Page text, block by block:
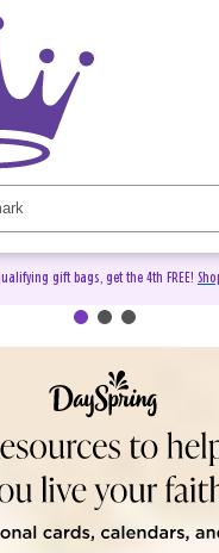
gift bags, get the 4th FREE!
Christian